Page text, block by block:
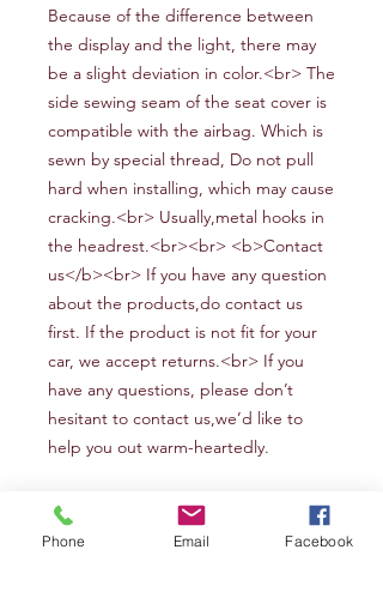
Because of the difference between
the display and the light, there may
be a slight deviation in color.<br> The
side sewing seam of the seat cover is
compatible with the airbag. Which is
sewn by special thread, Do not pull
hard when installing, which may cause
cracking.<br> Usually,metal hooks in
the headrest.<br><br> <b>Contact
us</b><br> If you have any question
about the products,do contact us
first. If the product is not fit for your
car, we accept returns.<br> Ifyou
have any questions, please don’t
hesitant to contact us,we’d like to
help you out warm-heartedly.
FLYINGBANNER
Phone Email Facebook